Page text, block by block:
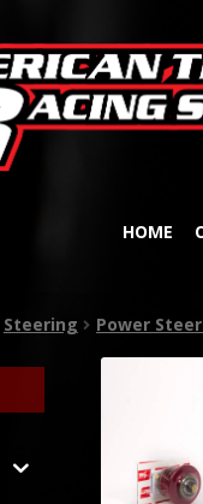
HOME
Steering Power